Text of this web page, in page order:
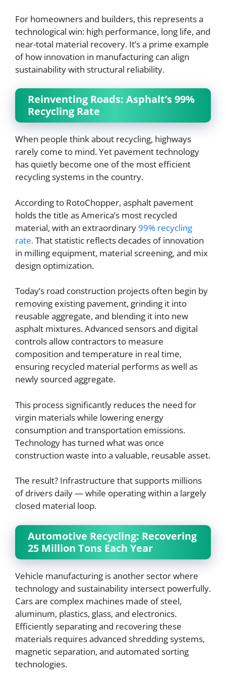
For homeowners and builders, this represents a
technological win: high performance, long life, and
near-total material recovery. It’s a prime example
of how innovation in manufacturing can align
sustainability with structural reliability.
Reinventing Roads: Asphalt’s 99%
Recycling Rate
When people think about recycling, highways
rarely come to mind. Yet pavement technology
has quietly become one of the most efficient
recycling systems in the country.
According to RotoChopper, asphalt pavement
holds the title as America’s most recycled
material, with an extraordinary99% recycling
rate.That statistic reflects decades of innovation
in milling equipment, material screening, and mix
design optimization.
Today’s road construction projects often begin by
removing existing pavement, grinding it into
reusable aggregate, and blending it into new
asphalt mixtures. Advanced sensors and digital
controls allow contractors to measure
composition and temperature in real time,
ensuring recycled material performs as well as
newly sourced aggregate.
This process significantly reduces the need for
virgin materials while lowering energy
consumption and transportation emissions.
Technology has turned what was once
construction waste into a valuable, reusable asset.
The result? Infrastructure that supports millions
of drivers daily — while operating within a largely
closed material loop.
Automotive Recycling: Recovering
25 Million Tons Each Year
Vehicle manufacturing is another sector where
technology and sustainability intersect powerfully.
Cars are complex machines made of steel,
aluminum, plastics, glass, and electronics.
Efficiently separating and recovering these
materials requires advanced shredding systems,
magnetic separation, and automated sorting
technologies.